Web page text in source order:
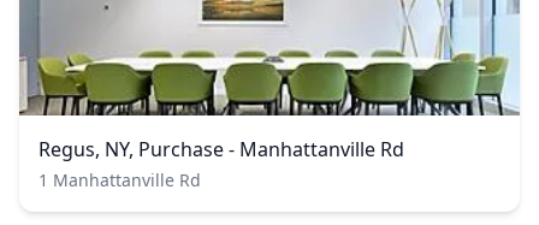
Regus, NY, Purchase - Manhattanville Rd
1 Manhattanville Rd